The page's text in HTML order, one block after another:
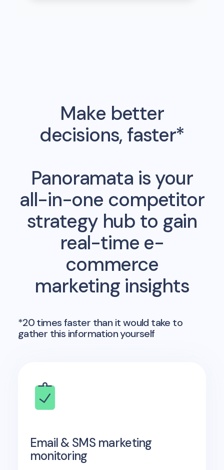
Make better
decisions, faster*
Panoramata is your
all-in-one competitor
strategy hub to gain
real-time e-
commerce
marketing insights
*20 times faster than it would take to
gather this information yourself
Email & SMS marketing
monitoring